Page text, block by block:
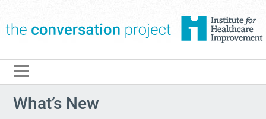
What’s New